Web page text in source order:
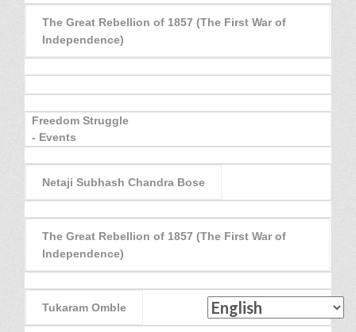
The Great Rebellion of 1857 (The First War of
Independence)
Freedom Struggle
- Events
Netaji Subhash Chandra Bose
The Great Rebellion of 1857 (The First War of
Independence)
Tukaram Omble